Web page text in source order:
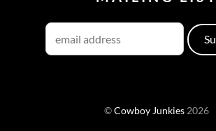
©Cowboy Junkies 2026